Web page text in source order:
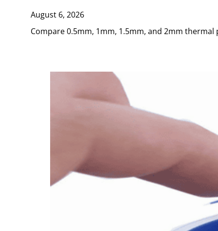
August 6, 2026
Compare 0.5mm, 1mm, 1.5mm, and 2mm